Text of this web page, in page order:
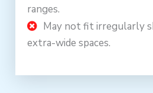
ranges.
May not fit irregularly
extra-wide spaces.